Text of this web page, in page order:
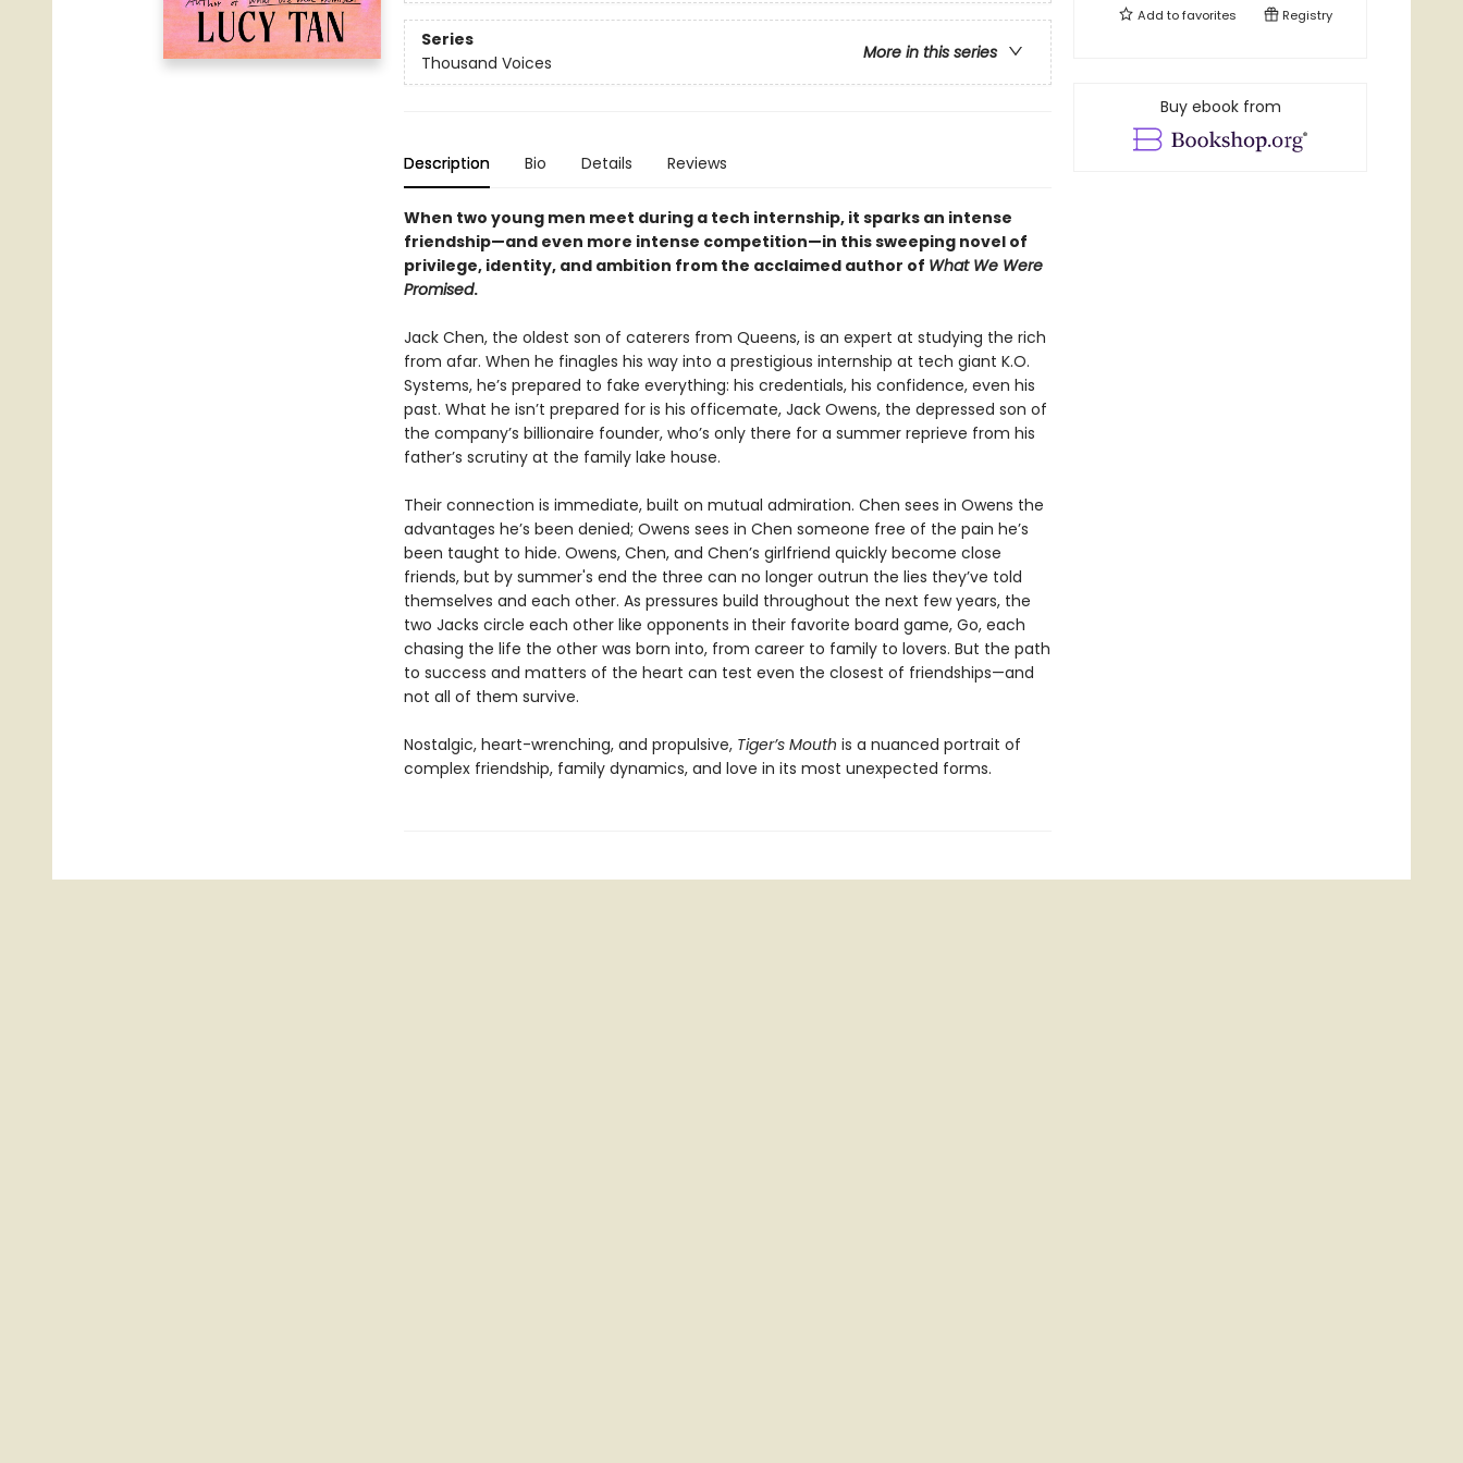
Series
More in this series
Thousand Voices
Description Bio Details Reviews
When two young men meet during a tech internship, it sparks an intense
friendship—and even more intense competition—in this sweeping novel of
privilege, identity, and ambition from the acclaimed author of What We Were
Promised.
Jack Chen, the oldest son of caterers from Queens, is an expert at studying the rich
from afar. When he finagles his way into a prestigious internship at tech giant K.O.
Systems, he’s prepared to fake everything: his credentials, his confidence, even his
past. What he isn’t prepared for is his officemate, Jack Owens, the depressed son of
the company’s billionaire founder, who’s only there for a summer reprieve from his
father’s scrutiny at the family lake house.
Their connection is immediate, built on mutual admiration. Chen sees in Owens the
advantages he’s been denied; Owens sees in Chen someone free of the pain he’s
been taught to hide. Owens, Chen, and Chen’s girlfriend quickly become close
friends, but by summer's end the three can no longer outrun the lies they’ve told
themselves and each other. As pressures build throughout the next few years, the
two Jacks circle each other like opponents in their favorite board game, Go, each
chasing the life the other was born into, from career to family to lovers. But the path
to success and matters of the heart can test even the closest of friendships—and
not all of them survive.
Nostalgic, heart-wrenching, and propulsive, Tiger’s Mouth is a nuanced portrait of
complex friendship, family dynamics, and love in its most unexpected forms.
Add tofavorites Registry
Buy ebook from